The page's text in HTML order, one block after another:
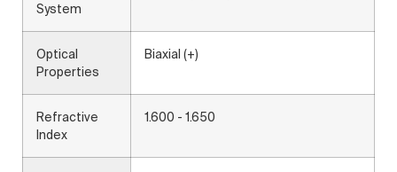
System
Optical
Properties
Biaxial (+)
Refractive
Index
1.600 - 1.650